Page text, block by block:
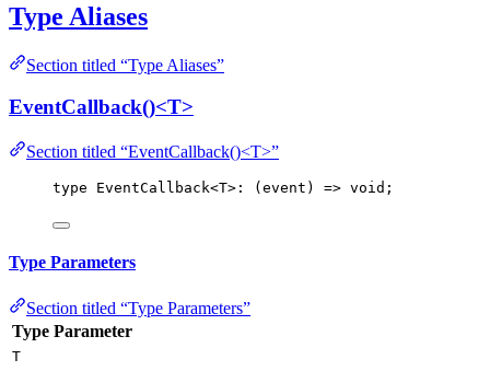
Type Aliases
Section titled “Type Aliases”
EventCallback()<T>
Section titled “EventCallback()<T>”
type EventCallback<T>: (event) => void ;
Type Parameters
Section titled “Type Parameters”
Type Parameter
T